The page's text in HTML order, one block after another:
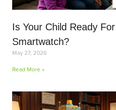
Is Your Child Ready
Smartwatch?
May 27, 2026
Read More »